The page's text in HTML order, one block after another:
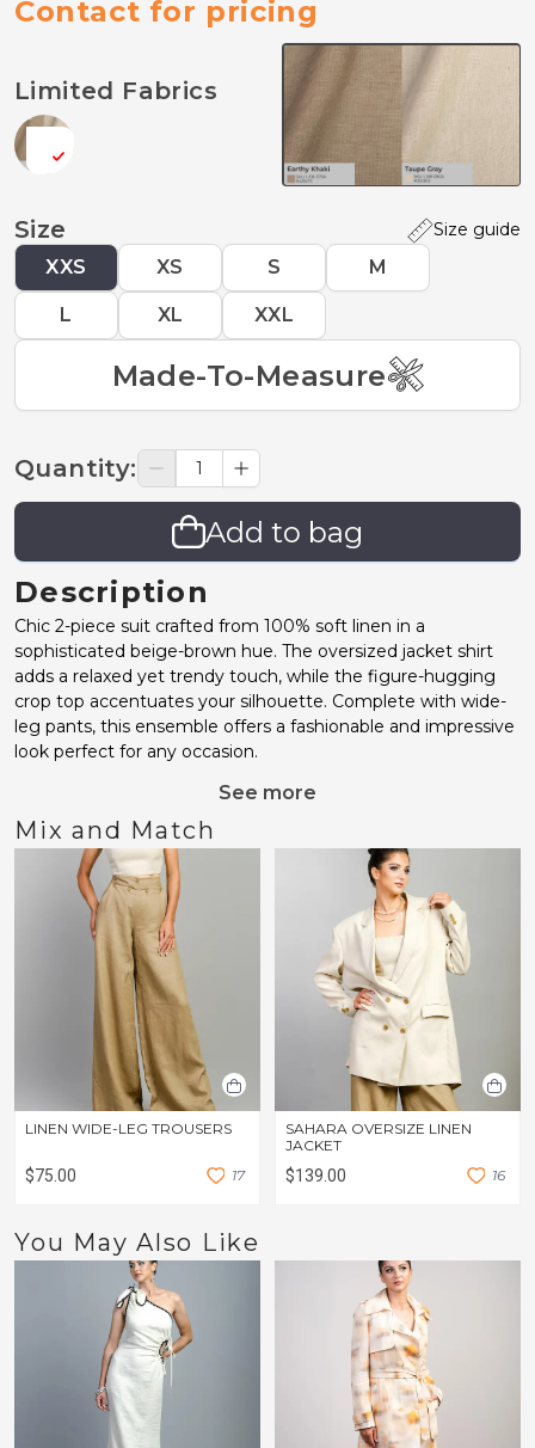
Contact for pricing
Limited Fabrics
Size Size guide
XXS XS S M
L XL XXL
Made-To-Measure
Quantity:
Add to bag
Description
Chic 2-piece suit crafted from 100% soft linen in a
sophisticated beige-brown hue. The oversized jacket shirt
adds a relaxed yet trendy touch, while the figure-hugging
crop top accentuates your silhouette. Complete with wide-
leg pants, this ensemble offers a fashionable and impressive
look perfect for any occasion.
See more
Mix and Match
LINEN WIDE-LEG TROUSERS
$75.00 17
SAHARA OVERSIZE LINEN
JACKET
$139.00 16
You May Also Like